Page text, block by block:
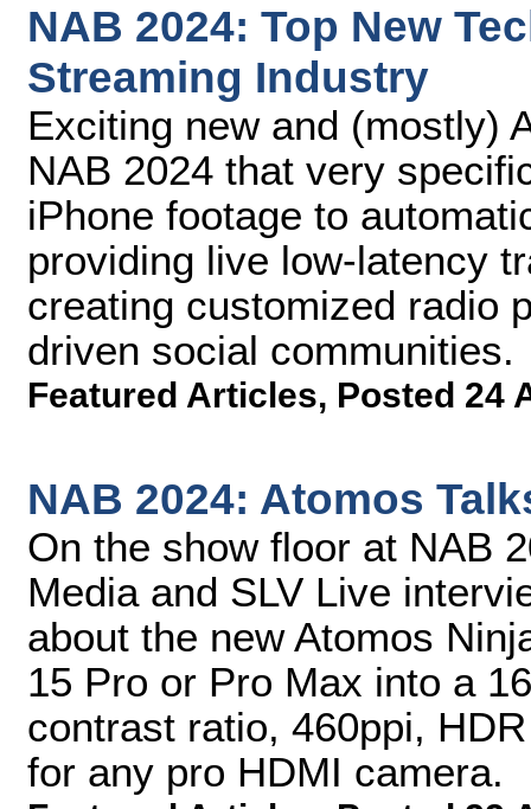
NAB 2024: Top New
Streaming Industry
Exciting new and (mostly)
NAB 2024 that very
iPhone footage to
providing live low-latency
creating customized radio
driven social communities.
Featured Articles, Posted 24
NAB 2024: Atomos
On the show floor at NAB
Media and SLV Live
about the new Atomos
15 Pro or Pro Max into a
contrast ratio, 460ppi,
for any pro HDMI camera.